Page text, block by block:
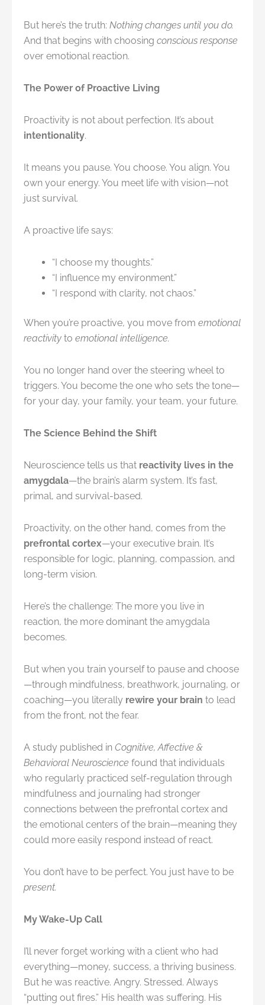
But here’s the truth: Nothing changes until you do.
And that begins with choosing conscious response
over emotional reaction.
The Power of Proactive Living
Proactivity is not about perfection. It’s about
intentionality.
It means you pause. You choose. You align. You
own your energy. You meet life with vision—not
just survival.
A proactive life says:
“I choose my thoughts.”
“I influence my environment.”
“I respond with clarity, not chaos.”
When you’re proactive, you move from emotional
reactivity to emotional intelligence.
You no longer hand over the steering wheel to
triggers. You become the one who sets the tone—
for your day, your family, your team, your future.
The Science Behind the Shift
Neuroscience tells us that reactivity lives in the
amygdala—the brain’s alarm system. It’s fast,
primal, and survival-based.
Proactivity, on the other hand, comes from the
prefrontal cortex—your executive brain. It’s
responsible for logic, planning, compassion, and
long-term vision.
Here’s the challenge: The more you live in
reaction, the more dominant the amygdala
becomes.
But when you train yourself to pause and choose
—through mindfulness, breathwork, journaling, or
coaching—you literally rewire your brain to lead
from the front, not the fear.
A study published in Cognitive, Affective &
Behavioral Neuroscience found that individuals
who regularly practiced self-regulation through
mindfulness and journaling had stronger
connections between the prefrontal cortex and
the emotional centers of the brain—meaning they
could more easily respond instead of react.
You don’t have to be perfect. You just have to be
present.
My Wake-Up Call
I’ll never forget working with a client who had
everything—money, success, a thriving business.
But he was reactive. Angry. Stressed. Always
“putting out fires.” His health was suffering. His